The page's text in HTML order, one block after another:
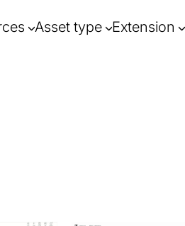
Asset type Extension